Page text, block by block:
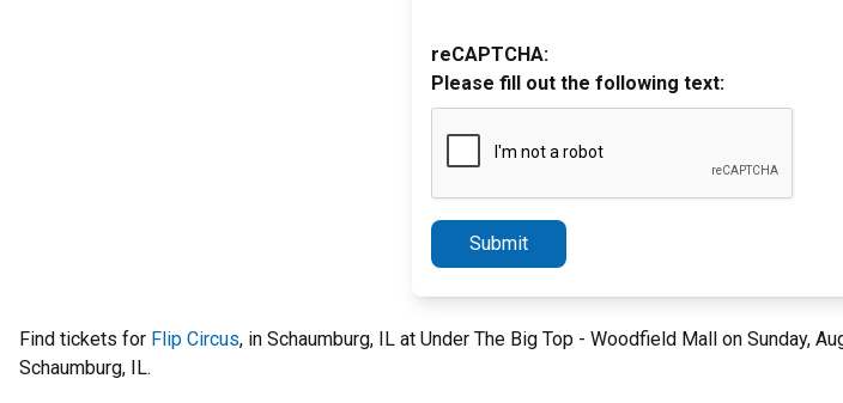
reCAPTCHA:
Please fill out the following text:
Submit
Find tickets for Flip Circus, in Schaumburg, IL at Under The Big Top - Woodfield Mall on Sunday,
Schaumburg, IL.